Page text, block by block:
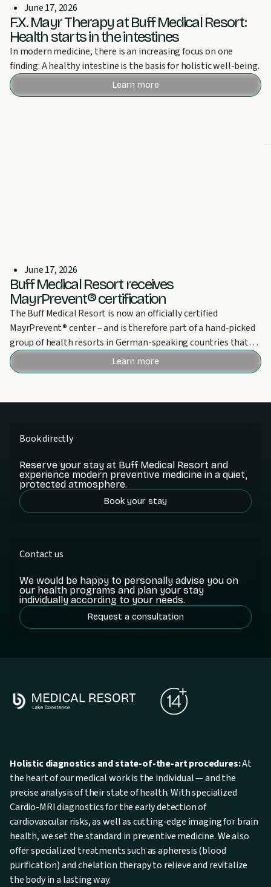
June 17, 2026
F.X. Mayr Therapy at Buff Medical Resort:
Health starts in the intestines
In modern medicine, there is an increasing focus on one
finding: A healthy intestine is the basis for holistic well-being.
Learn more
June 17, 2026
Buff Medical Resort receives
MayrPrevent® certification
The Buff Medical Resort is now an officially certified
MayrPrevent® center – and is therefore part of a hand-picked
group of health resorts in German-speaking countries that
can bear this award.
Learn more
Book directly
Reserve your stay at Buff Medical Resort and
experience modern preventive medicine in a quiet,
protected atmosphere.
Book your stay
Contact us
We would be happy to personally advise you on
our health programs and plan your stay
individually according to your needs.
Request a consultation
Holistic diagnostics and state-of-the-art procedures:At
the heart of our medical work is the individual — and the
precise analysis of their state of health. With specialized
Cardio-MRI diagnostics for the early detection of
cardiovascular risks, as well as cutting-edge imaging for brain
health, we set the standard in preventive medicine. We also
offer specialized treatments such as apheresis (blood
purification) and chelation therapy to relieve and revitalize
the body in a lasting way.